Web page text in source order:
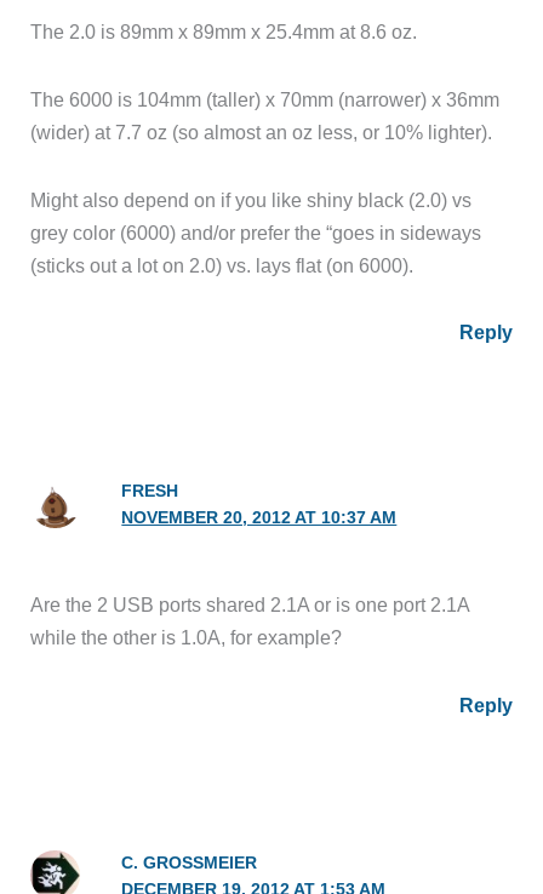
The 2.0 is 89mm x 89mm x 25.4mm at 8.6 oz.
The 6000 is 104mm (taller) x 70mm (narrower) x 36mm
(wider) at 7.7 oz (so almost an oz less, or 10% lighter).
Might also depend on if you like shiny black (2.0) vs
grey color (6000) and/or prefer the “goes in sideways
(sticks out a lot on 2.0) vs. lays flat (on 6000).
Reply
FRESH
NOVEMBER 20, 2012 AT 10:37 AM
Are the 2 USB ports shared 2.1A or is one port 2.1A
while the other is 1.0A, for example?
Reply
C. GROSSMEIER
DECEMBER 19, 2012 AT 1:53 AM